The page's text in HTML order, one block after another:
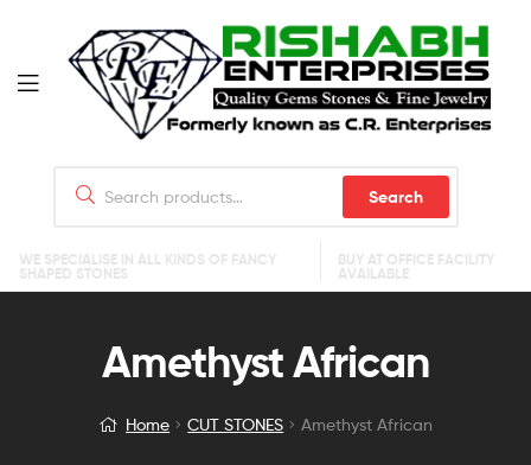
Search
WE SPECIALISE IN ALL KINDS OF FANCY
SHAPED STONES
BUY AT OFFICE FACILITY
AVAILABLE
Amethyst African
Home CUT STONES Amethyst African